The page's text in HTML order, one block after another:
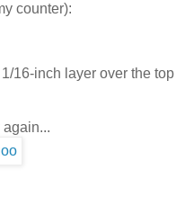
counter):
16-inch layer over the top
again...